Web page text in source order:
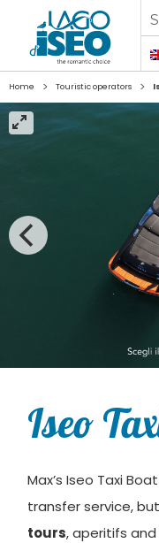
Home > Touristic operators >
Iseo
Max’s Iseo Taxi
transfer service,
tours, aperitifs